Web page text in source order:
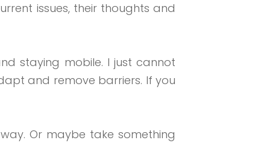
issues, their thoughts and
staying mobile. I just cannot
and remove barriers. If you
Or maybe take something